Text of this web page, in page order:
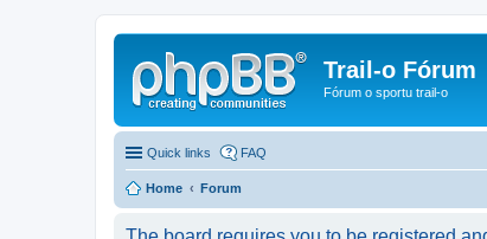
Trail-o Fórum
Fórum o sportu trail-o
Quick links FAQ
Home Forum